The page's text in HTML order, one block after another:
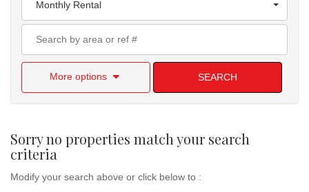
Monthly Rental
More options SEARCH
Sorry no properties match your search
criteria
Modify your search above or click below to :